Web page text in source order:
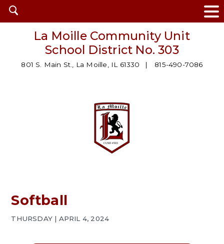
Open
search
La Moille Community Unit
School District No. 303
801 S. Main St., La Moille, IL 61330 815-490-7086
Softball
THURSDAY | APRIL 4, 2024